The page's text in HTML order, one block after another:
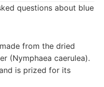
questions about blue
from the dried
(Nymphaea caerulea).
is prized for its